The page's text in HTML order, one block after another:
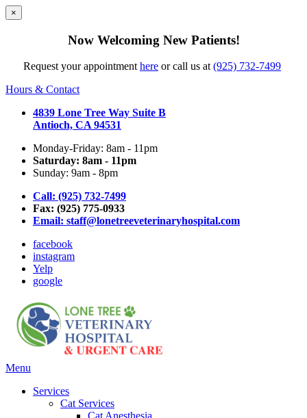
×
Now Welcoming New Patients!
Request your appointmenthere or call us at(925) 732-7499
Hours & Contact
4839 Lone Tree Way Suite B
Antioch, CA 94531
Monday-Friday: 8am - 11pm
Saturday: 8am - 11pm
Sunday: 9am - 8pm
Call: (925) 732-7499
Fax: (925) 775-0933
Email: staff@lonetreeveterinaryhospital.com
facebook
instagram
Yelp
google
Main
Menu
Services
Cat Services
Cat Anesthesia